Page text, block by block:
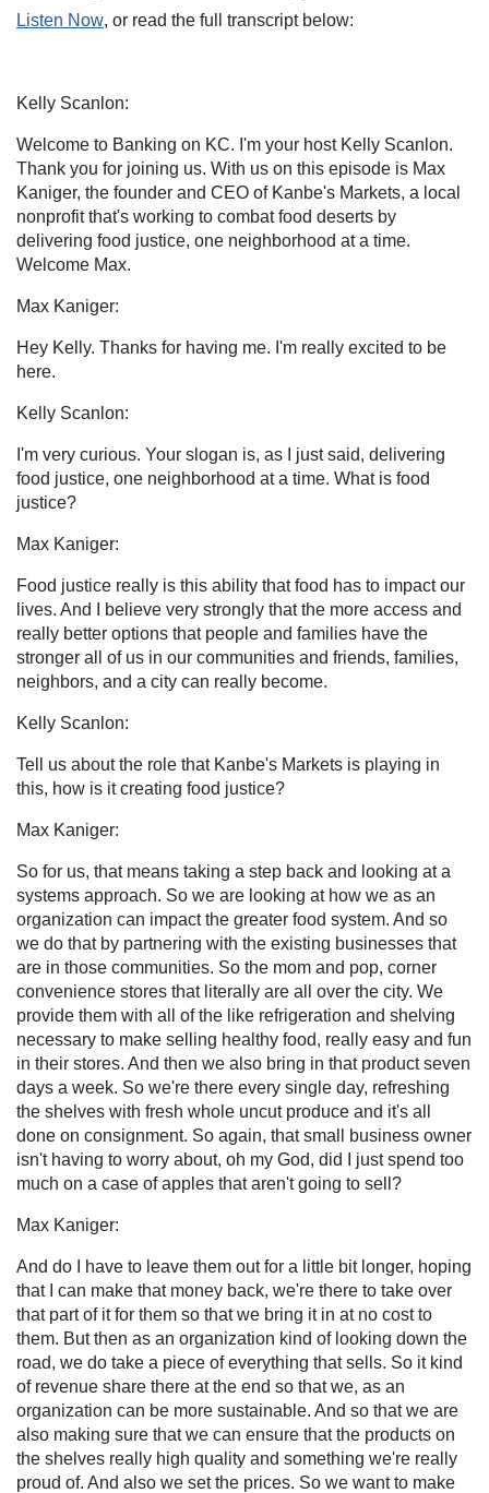
Listen Now, or read the full transcript below:
Kelly Scanlon:
Welcome to Banking on KC. I'm your host Kelly Scanlon.
Thank you for joining us. With us on this episode is Max
Kaniger, the founder and CEO of Kanbe's Markets, a local
nonprofit that's working to combat food deserts by
delivering food justice, one neighborhood at a time.
Welcome Max.
Max Kaniger:
Hey Kelly. Thanks for having me. I'm really excited to be
here.
Kelly Scanlon:
I'm very curious. Your slogan is, as I just said, delivering
food justice, one neighborhood at a time. What is food
justice?
Max Kaniger:
Food justice really is this ability that food has to impact our
lives. And I believe very strongly that the more access and
really better options that people and families have the
stronger all of us in our communities and friends, families,
neighbors, and a city can really become.
Kelly Scanlon:
Tell us about the role that Kanbe's Markets is playing in
this, how is it creating food justice?
Max Kaniger:
So for us, that means taking a step back and looking at a
systems approach. So we are looking at how we as an
organization can impact the greater food system. And so
we do that by partnering with the existing businesses that
are in those communities. So the mom and pop, corner
convenience stores that literally are all over the city. We
provide them with all of the like refrigeration and shelving
necessary to make selling healthy food, really easy and fun
in their stores. And then we also bring in that product seven
days a week. So we're there every single day, refreshing
the shelves with fresh whole uncut produce and it's all
done on consignment. So again, that small business owner
isn't having to worry about, oh my God, did I just spend too
much on a case of apples that aren't going to sell?
Max Kaniger:
And do I have to leave them out for a little bit longer, hoping
that I can make that money back, we're there to take over
that part of it for them so that we bring it in at no cost to
them. But then as an organization kind of looking down the
road, we do take a piece of everything that sells. So it kind
of revenue share there at the end so that we, as an
organization can be more sustainable. And so that we are
also making sure that we can ensure that the products on
the shelves really high quality and something we're really
proud of. And also we set the prices. So we want to make